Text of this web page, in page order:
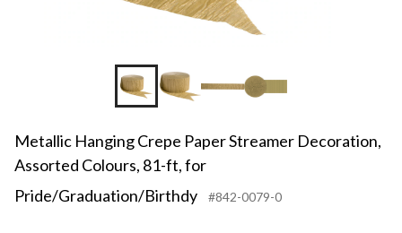
Metallic Hanging Crepe Paper Streamer Decoration,
Assorted Colours, 81-ft, for
Pride/Graduation/Birthdy
#842-0079-0